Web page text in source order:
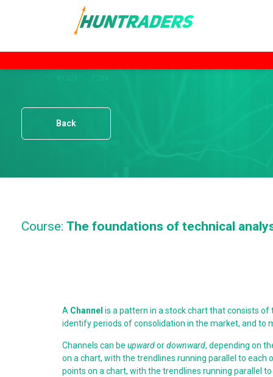
Back
Course: The foundations of technical
A Channel is a pattern in a stock chart that consists
identify periods of consolidation in the market, and to
Channels can be upwardordownward, depending on
on a chart, with the trendlines running parallel to
points on a chart, with the trendlines running parallel